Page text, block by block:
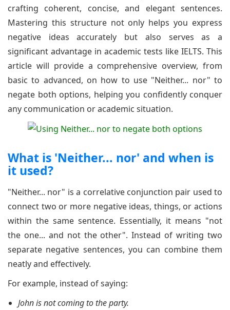
crafting coherent, concise, and elegant sentences.
Mastering this structure not only helps you express
negative ideas accurately but also serves as a
significant advantage in academic tests like IELTS. This
article will provide a comprehensive overview, from
basic to advanced, on how to use "Neither... nor" to
negate both options, helping you confidently conquer
any communication or academic situation.
What is 'Neither... nor' and when is
it used?
"Neither... nor" is a correlative conjunction pair used to
connect two or more negative ideas, things, or actions
within the same sentence. Essentially, it means "not
the one... and not the other". Instead of writing two
separate negative sentences, you can combine them
neatly and effectively.
For example, instead of saying:
John is not coming to the party.